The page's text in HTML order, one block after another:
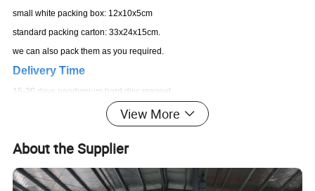
small white packing box: 12x10x5cm
standard packing carton: 33x24x15cm.
we can also pack them as you required.
Delivery Time
15-20 days neodymium hard disc magnet
Product Description
View More
About the Supplier